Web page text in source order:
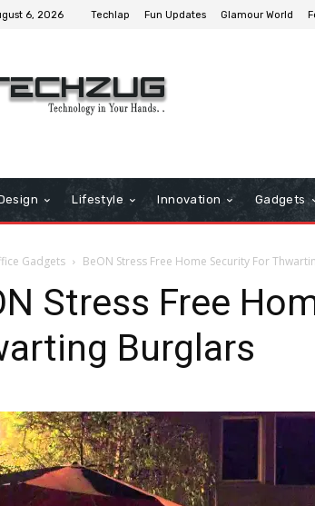
6, 2026 Techlap Fun Updates Glamour World
Lifestyle Innovation Gadgets
Gadgets BeON Stress Free Home Security For
Stress Free
Burglars